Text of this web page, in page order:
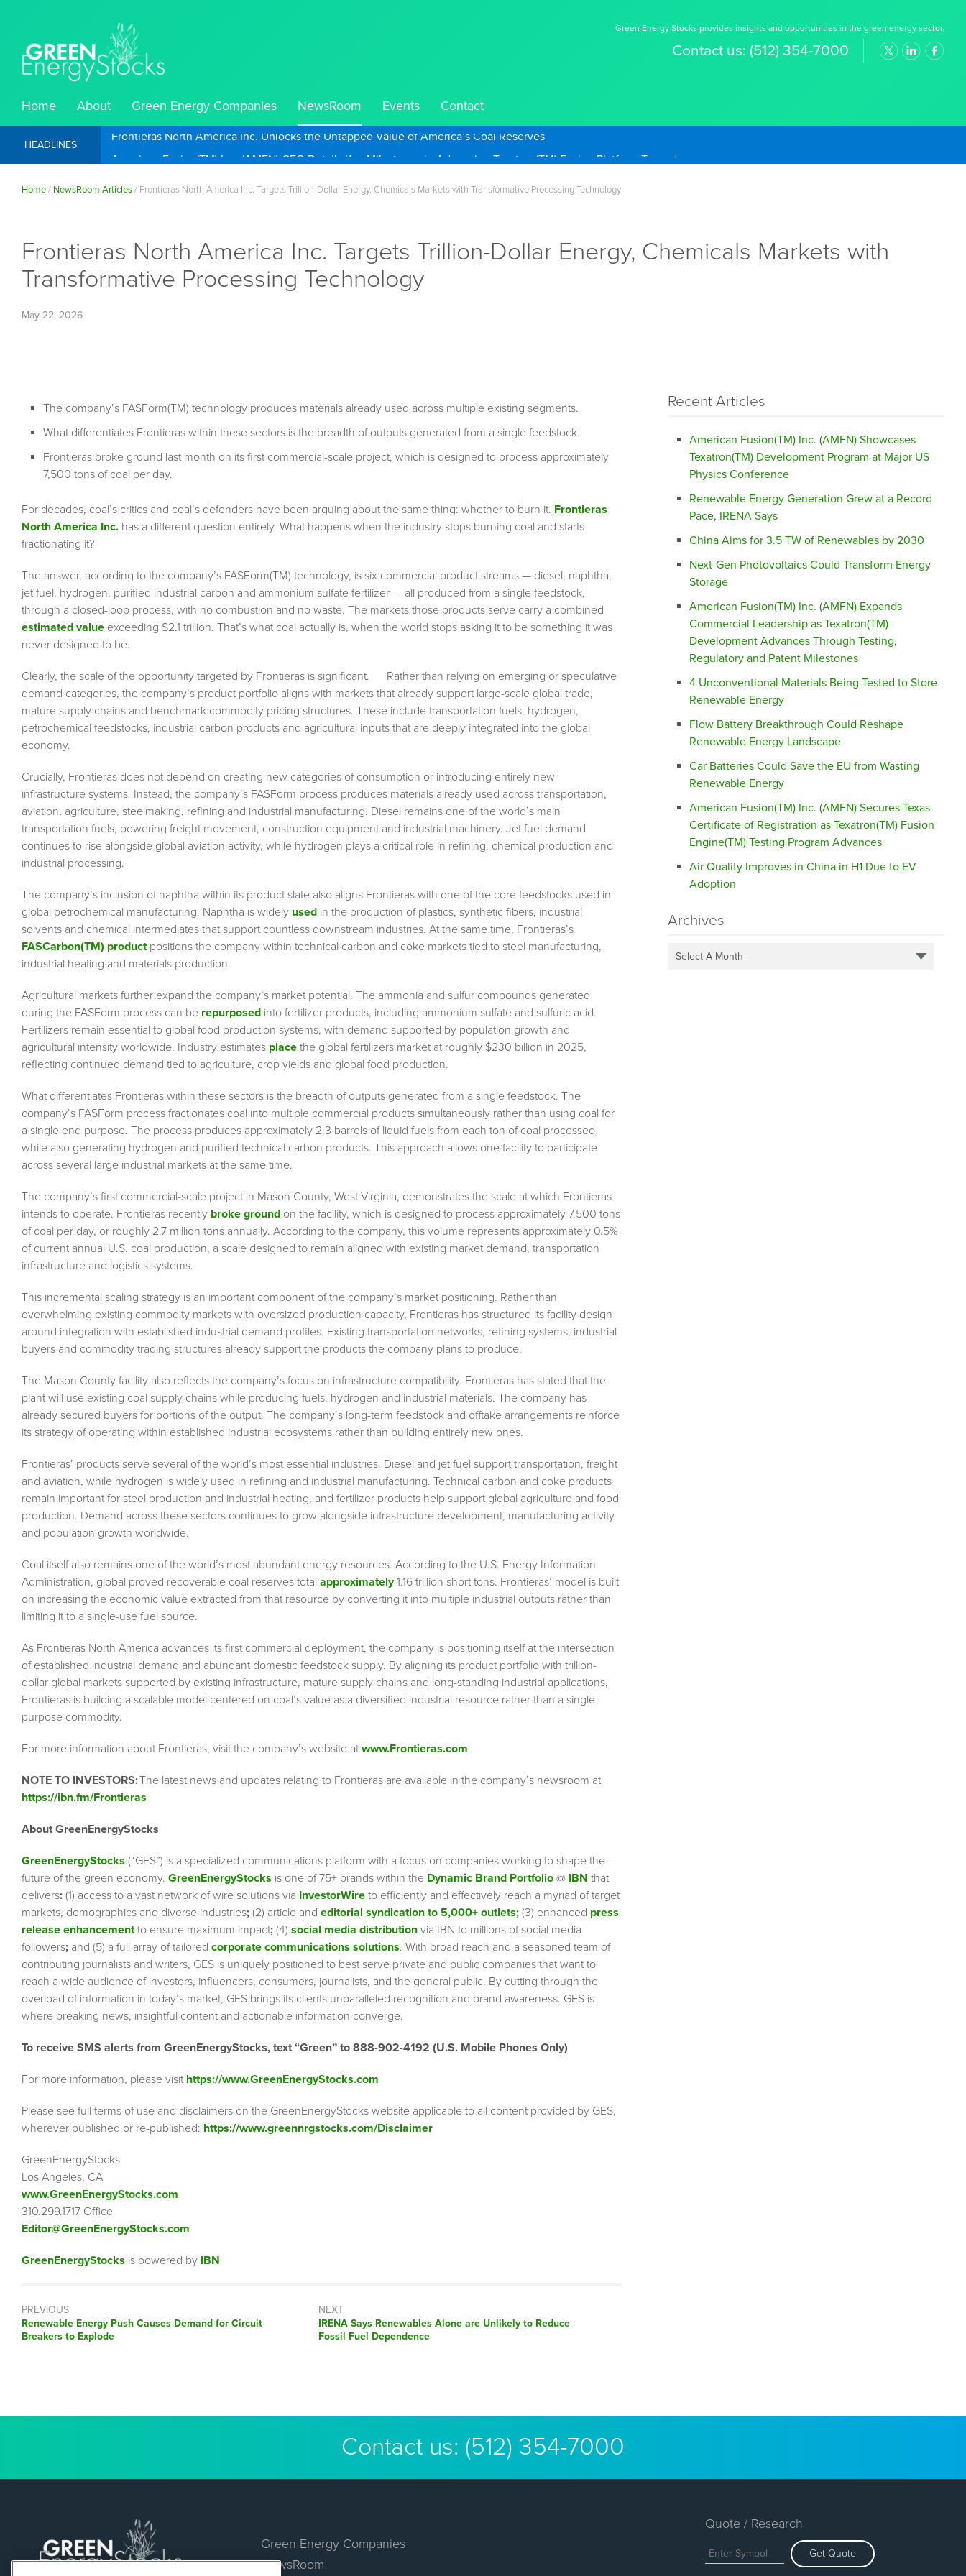
Green Energy Stocks provides insights and opportunities in the green energy sector.
Contact us: (512) 354-7000
Home About Green Energy Companies NewsRoom Events Contact
HEADLINES Frontieras North America Inc. Unlocks the Untapped Value of America’s Coal Reserves
Home/ NewsRoom Articles/ Frontieras North America Inc. Targets Trillion-Dollar Energy, Chemicals Markets with Transformative Processing Technology
Frontieras North America Inc. Targets Trillion-Dollar Energy, Chemicals Markets with
Transformative Processing Technology
May 22, 2026
The company’s FASForm(TM) technology produces materials already used across multiple existing segments.
What differentiates Frontieras within these sectors is the breadth of outputs generated from a single feedstock.
Frontieras broke ground last month on its first commercial-scale project, which is designed to process approximately
7,500 tons of coal per day.
For decades, coal’s critics and coal’s defenders have been arguing about the same thing: whether to burn it. Frontieras
North America Inc. has a different question entirely. What happens when the industry stops burning coal and starts
fractionating it?
The answer, according to the company’s FASForm(TM) technology, is six commercial product streams — diesel, naphtha,
jet fuel, hydrogen, purified industrial carbon and ammonium sulfate fertilizer — all produced from a single feedstock,
through a closed-loop process, with no combustion and no waste. The markets those products serve carry a combined
estimated value exceeding $2.1 trillion. That’s what coal actually is, when the world stops asking it to be something it was
never designed to be.
Clearly, the scale of the opportunity targeted by Frontieras is significant. Rather than relying on emerging or speculative
demand categories, the company’s product portfolio aligns with markets that already support large-scale global trade,
mature supply chains and benchmark commodity pricing structures. These include transportation fuels, hydrogen,
petrochemical feedstocks, industrial carbon products and agricultural inputs that are deeply integrated into the global
economy.
Crucially, Frontieras does not depend on creating new categories of consumption or introducing entirely new
infrastructure systems. Instead, the company’s FASForm process produces materials already used across transportation,
aviation, agriculture, steelmaking, refining and industrial manufacturing. Diesel remains one of the world’s main
transportation fuels, powering freight movement, construction equipment and industrial machinery. Jet fuel demand
continues to rise alongside global aviation activity, while hydrogen plays a critical role in refining, chemical production and
industrial processing.
The company’s inclusion of naphtha within its product slate also aligns Frontieras with one of the core feedstocks used in
global petrochemical manufacturing. Naphtha is widely used in the production of plastics, synthetic fibers, industrial
solvents and chemical intermediates that support countless downstream industries. At the same time, Frontieras’s
FASCarbon(TM) productpositions the company within technical carbon and coke markets tied to steel manufacturing,
industrial heating and materials production.
Agricultural markets further expand the company’s market potential. The ammonia and sulfur compounds generated
during the FASForm process can be repurposed into fertilizer products, including ammonium sulfate and sulfuric acid.
Fertilizers remain essential to global food production systems, with demand supported by population growth and
agricultural intensity worldwide. Industry estimates place the global fertilizers market at roughly $230 billion in 2025,
reflecting continued demand tied to agriculture, crop yields and global food production.
What differentiates Frontieras within these sectors is the breadth of outputs generated from a single feedstock. The
company’s FASForm process fractionates coal into multiple commercial products simultaneously rather than using coal for
a single end purpose. The process produces approximately 2.3 barrels of liquid fuels from each ton of coal processed
while also generating hydrogen and purified technical carbon products. This approach allows one facility to participate
across several large industrial markets at the same time.
The company’s first commercial-scale project in Mason County, West Virginia, demonstrates the scale at which Frontieras
intends to operate. Frontieras recently broke ground on the facility, which is designed to process approximately 7,500 tons
of coal per day, or roughly 2.7 million tons annually. According to the company, this volume represents approximately 0.5%
of current annual U.S. coal production, a scale designed to remain aligned with existing market demand, transportation
infrastructure and logistics systems.
This incremental scaling strategy is an important component of the company’s market positioning. Rather than
overwhelming existing commodity markets with oversized production capacity, Frontieras has structured its facility design
around integration with established industrial demand profiles. Existing transportation networks, refining systems, industrial
buyers and commodity trading structures already support the products the company plans to produce.
The Mason County facility also reflects the company’s focus on infrastructure compatibility. Frontieras has stated that the
plant will use existing coal supply chains while producing fuels, hydrogen and industrial materials. The company has
already secured buyers for portions of the output. The company’s long-term feedstock and offtake arrangements reinforce
its strategy of operating within established industrial ecosystems rather than building entirely new ones.
Frontieras’ products serve several of the world’s most essential industries. Diesel and jet fuel support transportation, freight
and aviation, while hydrogen is widely used in refining and industrial manufacturing. Technical carbon and coke products
remain important for steel production and industrial heating, and fertilizer products help support global agriculture and food
production. Demand across these sectors continues to grow alongside infrastructure development, manufacturing activity
and population growth worldwide.
Coal itself also remains one of the world’s most abundant energy resources. According to the U.S. Energy Information
Administration, global proved recoverable coal reserves total approximately1.16 trillion short tons. Frontieras’ model is built
on increasing the economic value extracted from that resource by converting it into multiple industrial outputs rather than
limiting it to a single-use fuel source.
As Frontieras North America advances its first commercial deployment, the company is positioning itself at the intersection
of established industrial demand and abundant domestic feedstock supply. By aligning its product portfolio with trillion-
dollar global markets supported by existing infrastructure, mature supply chains and long-standing industrial applications,
Frontieras is building a scalable model centered on coal’s value as a diversified industrial resource rather than a single-
purpose commodity.
For more information about Frontieras, visit the company’s website at www.Frontieras.com.
NOTE TO INVESTORS:The latest news and updates relating to Frontieras are available in the company’s newsroom at
https://ibn.fm/Frontieras
About GreenEnergyStocks
GreenEnergyStocks (“GES”) is a specialized communications platform with a focus on companies working to shape the
future of the green economy. GreenEnergyStocks is one of 75+ brands within the Dynamic Brand Portfolio @ IBN that
delivers: (1) access to a vast network of wire solutions via InvestorWire to efficiently and effectively reach a myriad of target
markets, demographics and diverse industries; (2) article and editorial syndication to 5,000+ outlets; (3) enhanced press
release enhancementto ensure maximum impact; (4) social media distribution via IBN to millions of social media
followers; and (5) a full array of tailored corporate communications solutions. With broad reach and a seasoned team of
contributing journalists and writers, GES is uniquely positioned to best serve private and public companies that want to
reach a wide audience of investors, influencers, consumers, journalists, and the general public. By cutting through the
overload of information in today’s market, GES brings its clients unparalleled recognition and brand awareness. GES is
where breaking news, insightful content and actionable information converge.
To receive SMS alerts from GreenEnergyStocks, text “Green” to 888-902-4192 (U.S. Mobile Phones Only)
For more information, please visit https://www.GreenEnergyStocks.com
Please see full terms of use and disclaimers on the GreenEnergyStocks website applicable to all content provided by GES,
wherever published or re-published: https://www.greennrgstocks.com/Disclaimer
GreenEnergyStocks
Los Angeles, CA
www.GreenEnergyStocks.com
310.299.1717 Office
Editor@GreenEnergyStocks.com
GreenEnergyStocks is powered by IBN
PREVIOUS
Previous
post:
Renewable Energy Push Causes Demand for Circuit
Breakers to Explode
NEXT
Next
post:
IRENA Says Renewables Alone are Unlikely to Reduce
Fossil Fuel Dependence
Recent Articles
American Fusion(TM) Inc. (AMFN) Showcases
Texatron(TM) Development Program at Major US
Physics Conference
Renewable Energy Generation Grew at a Record
Pace, IRENA Says
China Aims for 3.5 TW of Renewables by 2030
Next-Gen Photovoltaics Could Transform Energy
Storage
American Fusion(TM) Inc. (AMFN) Expands
Commercial Leadership as Texatron(TM)
Development Advances Through Testing,
Regulatory and Patent Milestones
4 Unconventional Materials Being Tested to Store
Renewable Energy
Flow Battery Breakthrough Could Reshape
Renewable Energy Landscape
Car Batteries Could Save the EU from Wasting
Renewable Energy
American Fusion(TM) Inc. (AMFN) Secures Texas
Certificate of Registration as Texatron(TM) Fusion
Engine(TM) Testing Program Advances
Air Quality Improves in China in H1 Due to EV
Adoption
Archives
Select A Month
Contact us: (512) 354-7000
Green Energy Companies
NewsRoom
Quote / Research
Get Quote